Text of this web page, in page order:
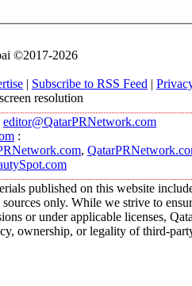
©2017-2026
| Subscribe to RSS Feed |
resolution
editor@QatarPRNetwork.com
:
,
published on this website
only. While we strive to
or under applicable licenses,
ownership, or legality of third-